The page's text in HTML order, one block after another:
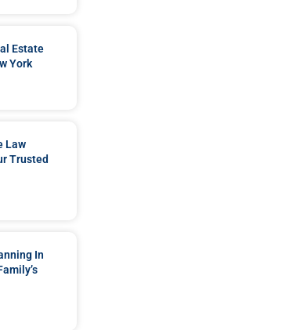
Estate
York
Law
Trusted
In